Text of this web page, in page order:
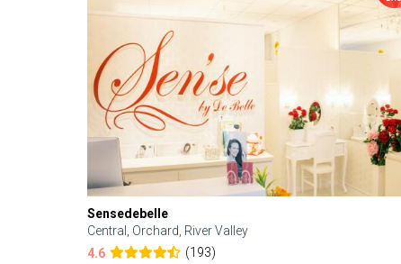
Sensedebelle
Central, Orchard, River Valley
4.6
(193)